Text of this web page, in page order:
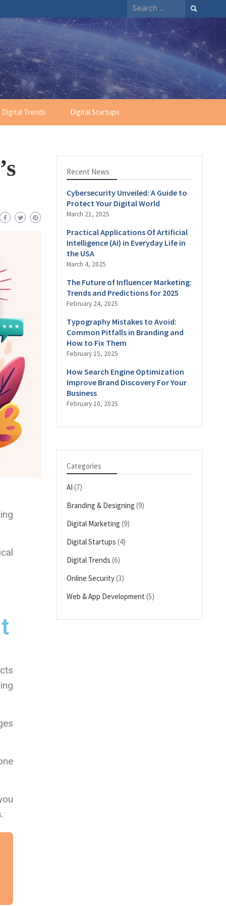
Digital Trends Digital Startups
Recent News
Cybersecurity Unveiled: A Guide to
Protect Your Digital World
March 21, 2025
Practical Applications Of Artificial
Intelligence (AI) in Everyday Life in
the USA
March 4, 2025
The Future of Influencer Marketing:
Trends and Predictions for 2025
February 24, 2025
Typography Mistakes to Avoid:
Common Pitfalls in Branding and
How to Fix Them
February 15, 2025
How Search Engine Optimization
Improve Brand Discovery For Your
Business
February 10, 2025
Categories
AI (7)
Branding & Designing (9)
Digital Marketing (9)
Digital Startups (4)
Digital Trends (6)
Online Security(3)
Web & App Development (5)